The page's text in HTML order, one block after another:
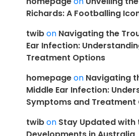
Richards: A Footballing
twibon Navigating the
Ear Infection:
Treatment Options
homepageon Navigating
Middle Ear Infection:
Symptoms and Treatment
twibon Stay Updated with